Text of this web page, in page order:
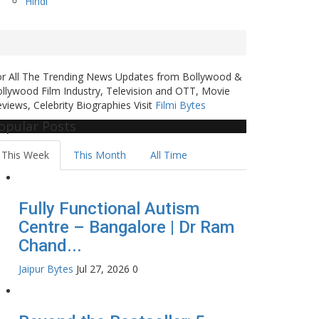
All The Trending News Updates from Bollywood &
Film Industry, Television and OTT, Movie
Celebrity Biographies Visit Filmi Bytes
Posts
This Week This Month All Time
Fully Functional Autism
Centre – Bangalore | Dr Ram
Chand...
Jaipur Bytes Jul 27, 2026 0